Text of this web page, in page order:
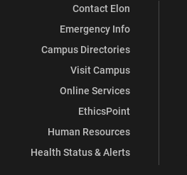
Contact Elon
Emergency Info
Campus Directories
Visit Campus
Online Services
EthicsPoint
Human Resources
Health Status & Alerts